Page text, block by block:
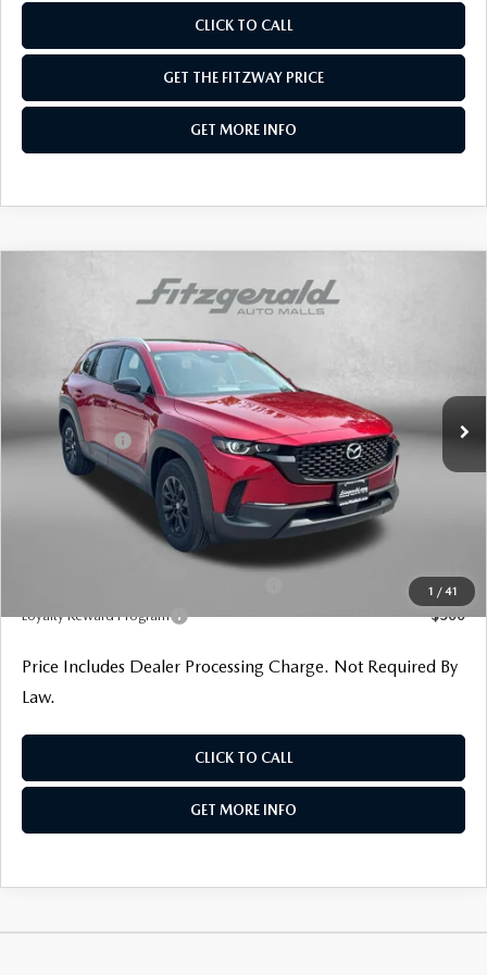
CLICK TO CALL
GET THE FITZWAY PRICE
GET MORE INFO
1 / 41
MAZDA CX-50 HYBRID
PREFERRED
7MMVAABW8TN179020Stock:Z179020
In Stock Ext. Int.
Dealer Discount
-$1,024
Mazda Offers:
-$1,000
Dealer Processing Charge
+$799
Internet Price
Additional Mazda Incentives You May Qualify For
$500
Loyalty Reward Program
$500
Price Includes Dealer Processing Charge. Not Required By
Law.
CLICK TO CALL
GET MORE INFO
COMPARE VEHICLE